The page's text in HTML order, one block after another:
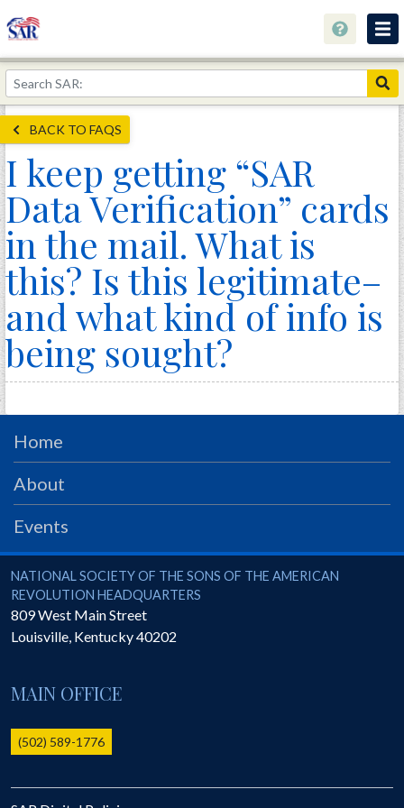
About
Join Now!
Education
Genealogy
Library
Museum
Events
Contact
Home
Store
PRS
Foundation
News
SAR University
America 250
The 1823 Stone Declaration
Quick Links
Ladies
SAR 250th Anniversary Henry Rifle project
BACK TO FAQS
I keep getting “SAR
Data Verification” cards
in the mail. What is
this? Is this legitimate–
and what kind of info is
being sought?
Home
About
Events
National Society of the Sons of the American Revolution
NATIONAL SOCIETY OF THE SONS OF THE AMERICAN
REVOLUTION HEADQUARTERS
809 West Main Street
Louisville, Kentucky40202
MAIN OFFICE
(502) 589-1776